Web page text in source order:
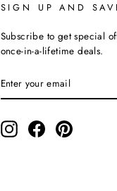
SIGN UP AND
Subscribe to get special
once-in-a-lifetime deals.
YOUR
EMAIL
InstagramFacebookPinterest